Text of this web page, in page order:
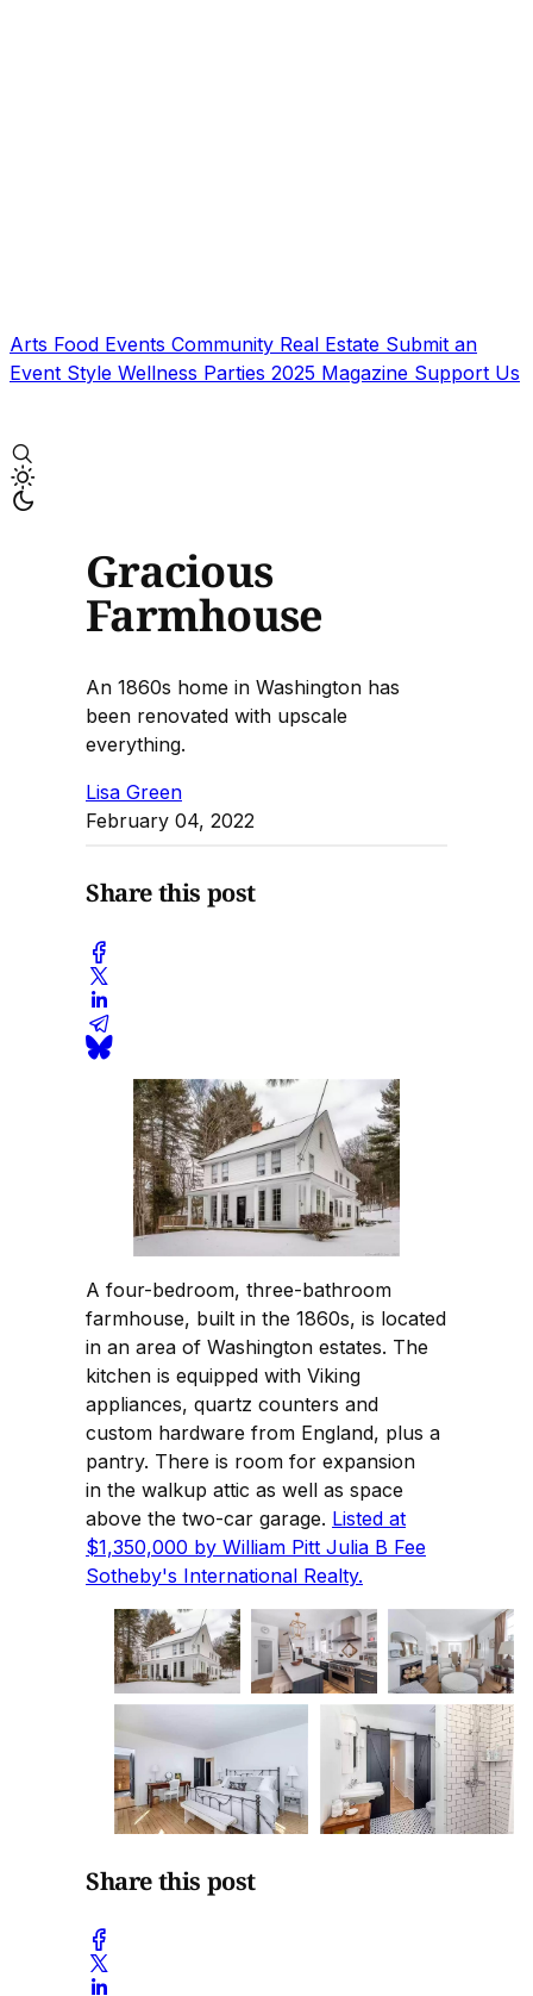
Arts Food Events Community Real Estate Submit an
Event Style Wellness Parties 2025 Magazine Support Us
Gracious
Farmhouse
An 1860s home in Washington has
been renovated with upscale
everything.
Lisa Green
February 04, 2022
Share this post
A four-bedroom, three-bathroom
farmhouse, built in the 1860s, is located
in an area of Washington estates. The
kitchen is equipped with Viking
appliances, quartz counters and
custom hardware from England, plus a
pantry. There is room for expansion
in the walkup attic as well as space
above the two-car garage. Listed at
$1,350,000 by William Pitt Julia B Fee
Sotheby's International Realty.
Share this post